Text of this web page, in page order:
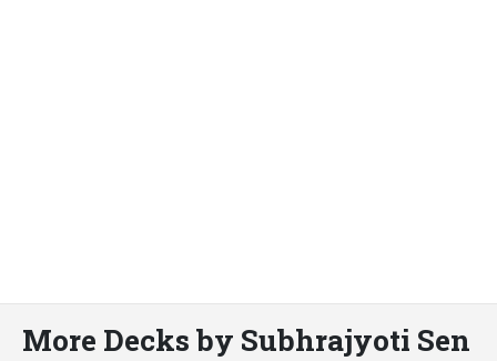
More Decks by Subhrajyoti Sen